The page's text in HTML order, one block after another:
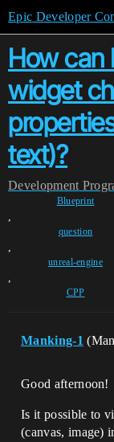
Epic Developer
How can
widget
text)?
Development
Blueprint
,
question
,
unreal-engine
,
CPP
Manking-1
Good afternoon!
Is it possible to
(canvas, image)